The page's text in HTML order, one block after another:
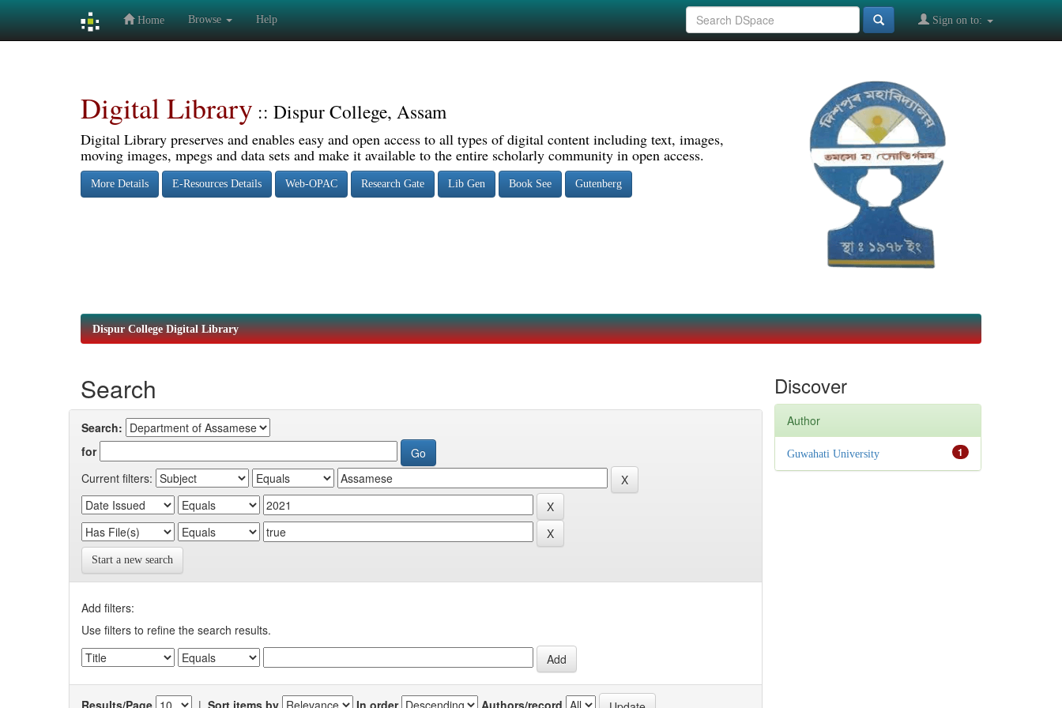
Home Browse Help Sign on to:
Digital Library :: Dispur College, Assam
Digital Library preserves and enables easy and open access to all types of digital content including text, images,
moving images, mpegs and data sets and make it available to the entire scholarly community in open access.
More Details E-Resources Details Web-OPAC Research Gate Lib Gen Book See Gutenberg
Dispur College Digital Library
Search
Search:
for
Current filters:
Start a new search
Add filters:
Use filters to refine the search results.
Results/Page | Sort items by In order Authors/record
Discover
Author
1
Guwahati University